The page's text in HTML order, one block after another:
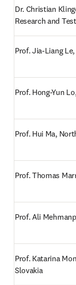
Dr. Christian
Research and
Prof. Jia-Liang
Prof. Hong-Yun
Prof. Hui Ma,
Prof. Thomas
Prof. Ali
Prof. Katarina
Slovakia